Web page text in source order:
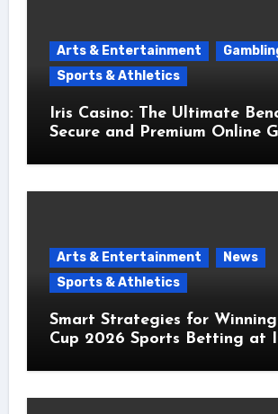
Arts & Entertainment
Sports & Athletics
Iris Casino: The Ultimate
Secure and Premium Online
Arts & Entertainment
News
Sports & Athletics
Smart Strategies for Winning
Cup 2026 Sports Betting at